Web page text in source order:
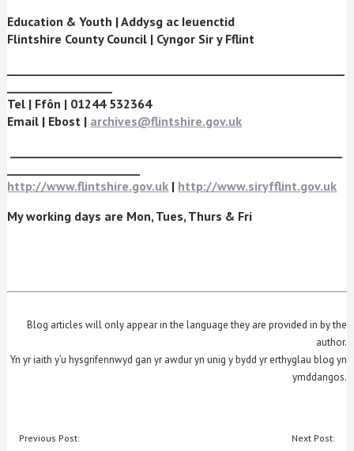
Education & Youth |Addysg ac Ieuenctid
Flintshire County Council | Cyngor Sir y Fflint
Tel | Ffôn | 01244 532364
Email | Ebost | archives@flintshire.gov.uk
http://www.flintshire.gov.uk | http://www.siryfflint.gov.uk
My working days are Mon, Tues, Thurs & Fri
Blog articles will only appear in the language they are provided in by the
author.
Yn yr iaith y’u hysgrifennwyd gan yr awdur yn unig y bydd yr erthyglau blog yn
ymddangos.
POST
Previous Post: Next Post: